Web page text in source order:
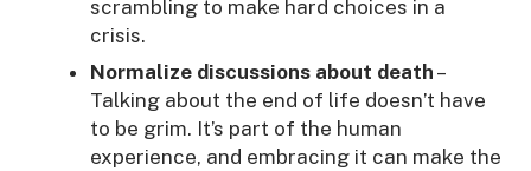
scrambling to make hard choices in a
crisis.
Normalize discussions about death –
Talking about the end of life doesn’t have
to be grim. It’s part of the human
experience, and embracing it can make the